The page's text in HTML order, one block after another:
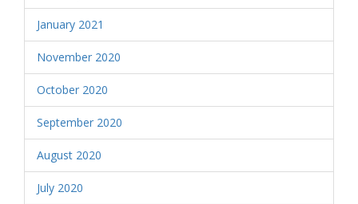
January 2021
November 2020
October 2020
September 2020
August 2020
July 2020